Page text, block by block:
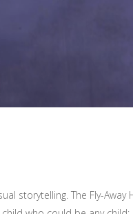
storytelling. The Fly-